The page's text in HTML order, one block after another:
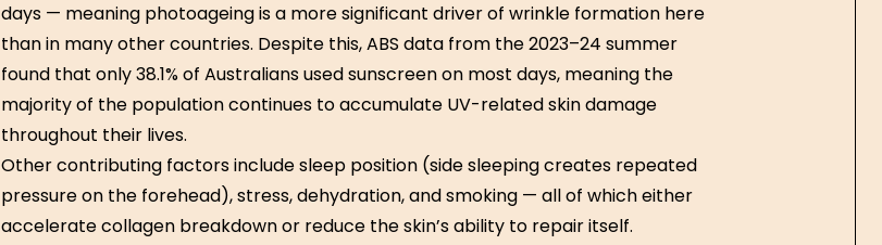
days — meaning photoageing is a more significant driver of wrinkle formation here
than in many other countries. Despite this, ABS data from the 2023–24 summer
found that only 38.1% of Australians used sunscreen on most days, meaning the
majority of the population continues to accumulate UV-related skin damage
throughout their lives.
Other contributing factors include sleep position (side sleeping creates repeated
pressure on the forehead), stress, dehydration, and smoking — all of which either
accelerate collagen breakdown or reduce the skin’s ability to repair itself.